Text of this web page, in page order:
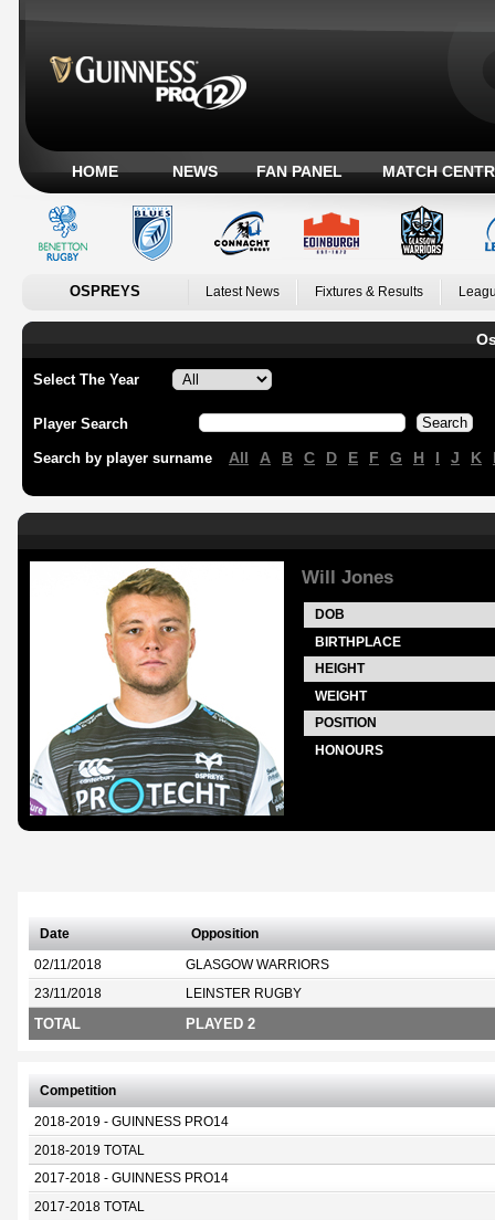
HOME NEWS FAN PANEL MATCH
OSPREYS Latest News Fixtures & Results
Select The Year
Player Search
Search by player surname All A B C D E F G H I J K
Will Jones
DOB
BIRTHPLACE
HEIGHT
WEIGHT
POSITION
HONOURS
Date Opposition
02/11/2018 GLASGOW WARRIORS
23/11/2018 LEINSTER RUGBY
TOTAL PLAYED 2
Competition
2018-2019 - GUINNESS PRO14
2018-2019 TOTAL
2017-2018 - GUINNESS PRO14
2017-2018 TOTAL